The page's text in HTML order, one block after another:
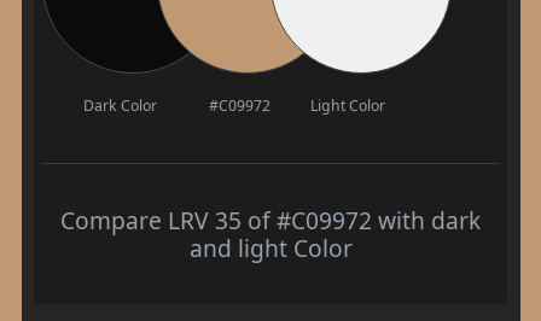
Dark Color #C09972 Light Color
Compare LRV 35 of #C09972 with dark
and light Color